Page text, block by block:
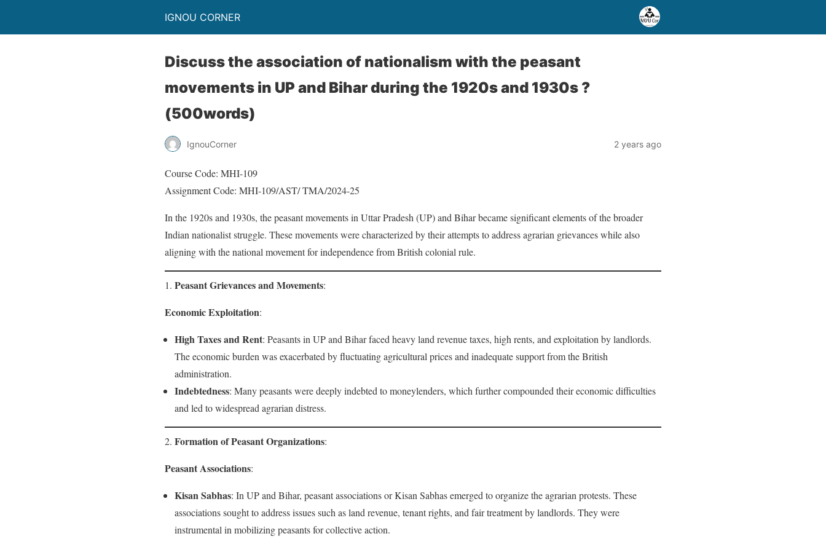
IGNOU CORNER
Discuss the association of nationalism with the peasant
movements in UP and Bihar during the 1920s and 1930s ?
(500words)
IgnouCorner 2 years ago
Course Code: MHI-109
Assignment Code: MHI-109/AST/ TMA/2024-25
In the 1920s and 1930s, the peasant movements in Uttar Pradesh (UP) and Bihar became significant elements of the broader
Indian nationalist struggle. These movements were characterized by their attempts to address agrarian grievances while also
aligning with the national movement for independence from British colonial rule.
1. Peasant Grievances and Movements:
Economic Exploitation:
High Taxes and Rent: Peasants in UP and Bihar faced heavy land revenue taxes, high rents, and exploitation by landlords.
The economic burden was exacerbated by fluctuating agricultural prices and inadequate support from the British
administration.
Indebtedness: Many peasants were deeply indebted to moneylenders, which further compounded their economic difficulties
and led to widespread agrarian distress.
2. Formation of Peasant Organizations:
Peasant Associations:
Kisan Sabhas: In UP and Bihar, peasant associations or Kisan Sabhas emerged to organize the agrarian protests. These
associations sought to address issues such as land revenue, tenant rights, and fair treatment by landlords. They were
instrumental in mobilizing peasants for collective action.